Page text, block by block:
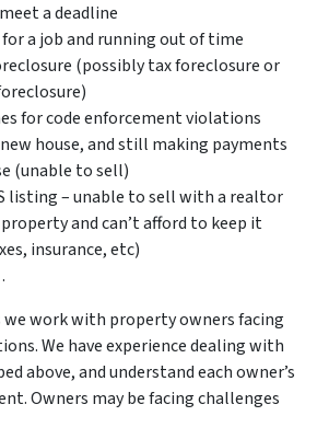
a deadline
a job and running out of time
(possibly tax foreclosure or
for code enforcement violations
house, and still making payments
(unable to sell)
listing – unable to sell with a realtor
and can’t afford to keep it
insurance, etc)
we work with property owners facing
We have experience dealing with
above, and understand each owner’s
Owners may be facing challenges